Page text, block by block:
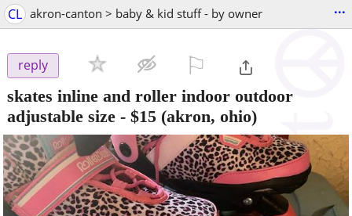
CL akron-canton > baby & kid stuff - by owner ...
reply
skates inline and roller indoor outdoor
adjustable size - $15 (akron, ohio)